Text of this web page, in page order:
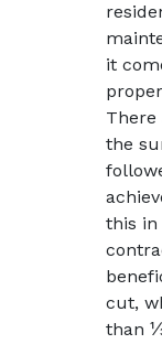
it
the
this in
cut,
than